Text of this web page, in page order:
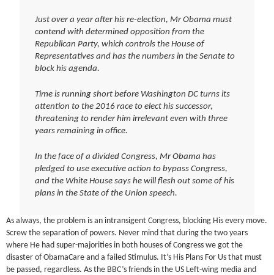
Just over a year after his re-election, Mr Obama must
contend with determined opposition from the
Republican Party, which controls the House of
Representatives and has the numbers in the Senate to
block his agenda.
Time is running short before Washington DC turns its
attention to the 2016 race to elect his successor,
threatening to render him irrelevant even with three
years remaining in office.
In the face of a divided Congress, Mr Obama has
pledged to use executive action to bypass Congress,
and the White House says he will flesh out some of his
plans in the State of the Union speech.
As always, the problem is an intransigent Congress, blocking His every move.
Screw the separation of powers. Never mind that during the two years
where He had super-majorities in both houses of Congress we got the
disaster of ObamaCare and a failed Stimulus. It’s His Plans For Us that must
be passed, regardless. As the BBC’s friends in the US Left-wing media and